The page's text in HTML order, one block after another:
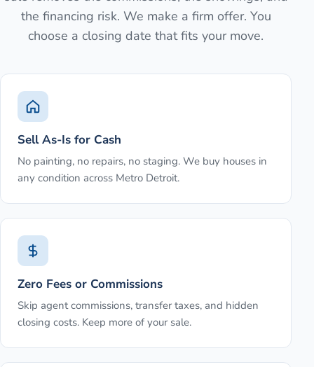
the financing risk. We make a firm offer. You
choose a closing date that fits your move.
Sell As-Is for Cash
No painting, no repairs, no staging. We buy houses in
any condition across Metro Detroit.
Zero Fees or Commissions
Skip agent commissions, transfer taxes, and hidden
closing costs. Keep more of your sale.